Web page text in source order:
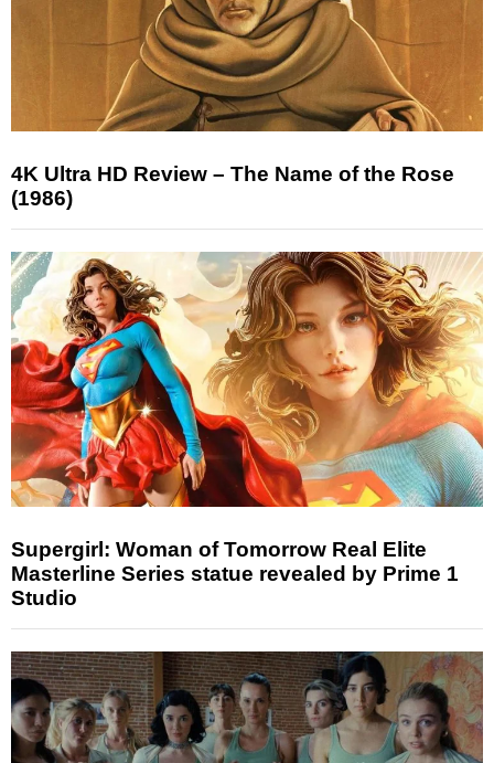
4K Ultra HD Review – The Name of the Rose
(1986)
Supergirl: Woman of Tomorrow Real Elite
Masterline Series statue revealed by Prime 1
Studio